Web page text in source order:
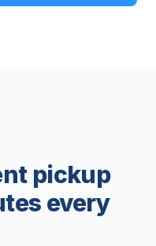
pickup
every